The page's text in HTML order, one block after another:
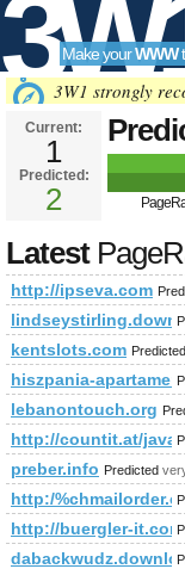
Make yourWWW
3W1 strongly
Current:
1
Predicted:
2
Latest
http://ipseva.com
kentslots.com Predicted
hiszpania-
lebanontouch.org
http://countit.at/
preber.info Predicted
http:/
http://buergler-